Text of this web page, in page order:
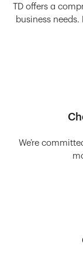
TD offers a
business
We’re